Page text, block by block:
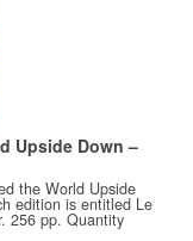
Upside Down –
the World Upside
edition is entitled Le
256 pp. Quantity